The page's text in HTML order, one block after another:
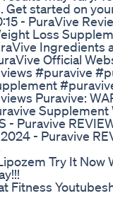
started on
- PuraVive
Loss
Ingredients
Official
#puravive
Puravive:
- Puravive
- Puravive
Try It
Fitness